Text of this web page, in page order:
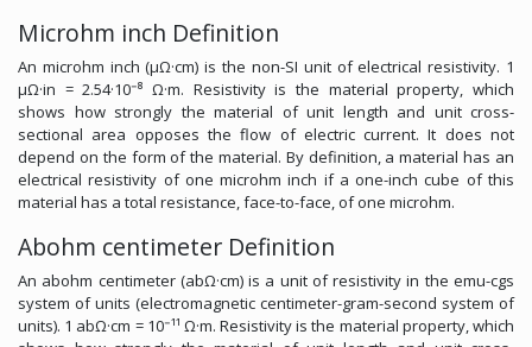
Microhm inch Definition
An microhm inch (μΩ·cm) is the non-SI unit of electrical resistivity. 1
μΩ·in = 2.54·10⁻⁸ Ω·m. Resistivity is the material property, which
shows how strongly the material of unit length and unit cross-
sectional area opposes the flow of electric current. It does not
depend on the form of the material. By definition, a material has an
electrical resistivity of one microhm inch if a one-inch cube of this
material has a total resistance, face-to-face, of one microhm.
Abohm centimeter Definition
An abohm centimeter (abΩ·cm) is a unit of resistivity in the emu-cgs
system of units (electromagnetic centimeter-gram-second system of
units). 1 abΩ·cm = 10⁻¹¹ Ω·m. Resistivity is the material property, which